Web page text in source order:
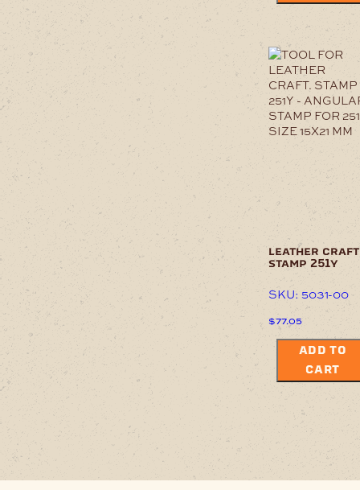
leather craft
stamp 251y
SKU: 5031-00
$77.05
ADD TO
CART